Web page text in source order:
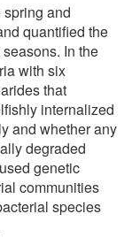
and
quantified the
In the
with six
that
internalized
and whether any
degraded
genetic
communities
species